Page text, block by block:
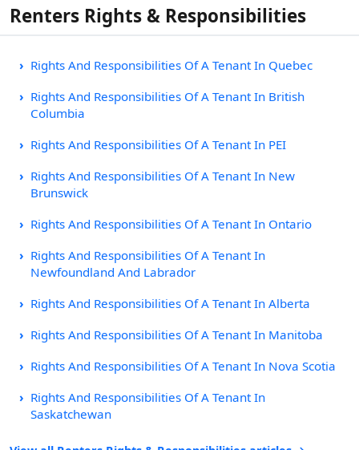
Renters Rights & Responsibilities
Rights And Responsibilities Of A Tenant In Quebec
Rights And Responsibilities Of A Tenant In British
Columbia
Rights And Responsibilities Of A Tenant In PEI
Rights And Responsibilities Of A Tenant In New
Brunswick
Rights And Responsibilities Of A Tenant In Ontario
Rights And Responsibilities Of A Tenant In
Newfoundland And Labrador
Rights And Responsibilities Of A Tenant In Alberta
Rights And Responsibilities Of A Tenant In Manitoba
Rights And Responsibilities Of A Tenant In Nova Scotia
Rights And Responsibilities Of A Tenant In
Saskatchewan